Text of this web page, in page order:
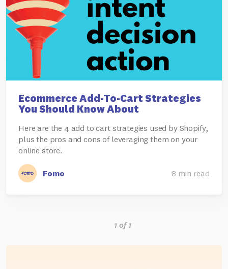
Ecommerce Add-To-Cart Strategies
You Should Know About
Here are the 4 add to cart strategies used by Shopify,
plus the pros and cons of leveraging them on your
online store.
Fomo 8 min read
1 of 1